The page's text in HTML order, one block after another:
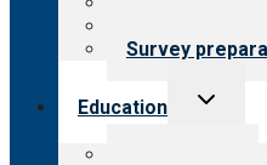
Survey
Education
Toggle